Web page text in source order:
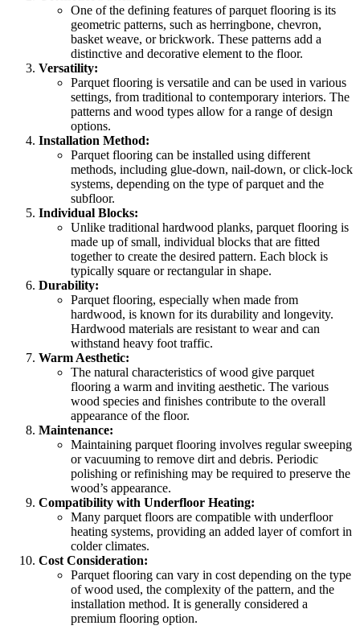
One of the defining features of parquet flooring is its
geometric patterns, such as herringbone, chevron,
basket weave, or brickwork. These patterns add a
distinctive and decorative element to the floor.
Versatility:
Parquet flooring is versatile and can be used in various
settings, from traditional to contemporary interiors. The
patterns and wood types allow for a range of design
options.
Installation Method:
Parquet flooring can be installed using different
methods, including glue-down, nail-down, or click-lock
systems, depending on the type of parquet and the
subfloor.
Individual Blocks:
Unlike traditional hardwood planks, parquet flooring is
made up of small, individual blocks that are fitted
together to create the desired pattern. Each block is
typically square or rectangular in shape.
Durability:
Parquet flooring, especially when made from
hardwood, is known for its durability and longevity.
Hardwood materials are resistant to wear and can
withstand heavy foot traffic.
Warm Aesthetic:
The natural characteristics of wood give parquet
flooring a warm and inviting aesthetic. The various
wood species and finishes contribute to the overall
appearance of the floor.
Maintenance:
Maintaining parquet flooring involves regular sweeping
or vacuuming to remove dirt and debris. Periodic
polishing or refinishing may be required to preserve the
wood’s appearance.
Compatibility with Underfloor Heating:
Many parquet floors are compatible with underfloor
heating systems, providing an added layer of comfort in
colder climates.
Cost Consideration:
Parquet flooring can vary in cost depending on the type
of wood used, the complexity of the pattern, and the
installation method. It is generally considered a
premium flooring option.